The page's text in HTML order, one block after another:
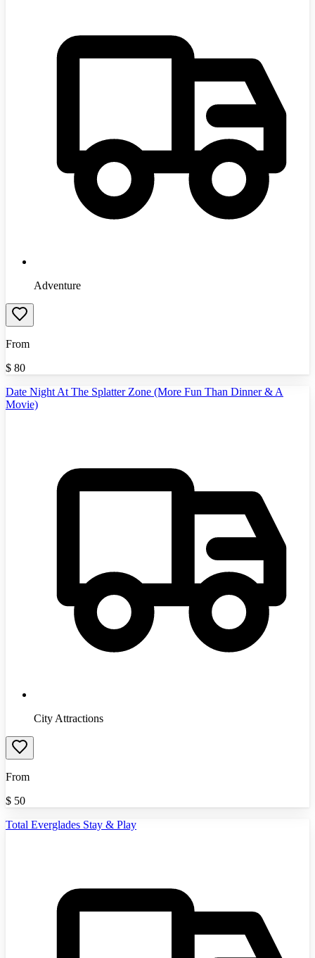
Adventure
From
$ 80
Date Night At The Splatter Zone (More Fun Than Dinner & A
Movie)
City Attractions
From
$ 50
Total Everglades Stay & Play